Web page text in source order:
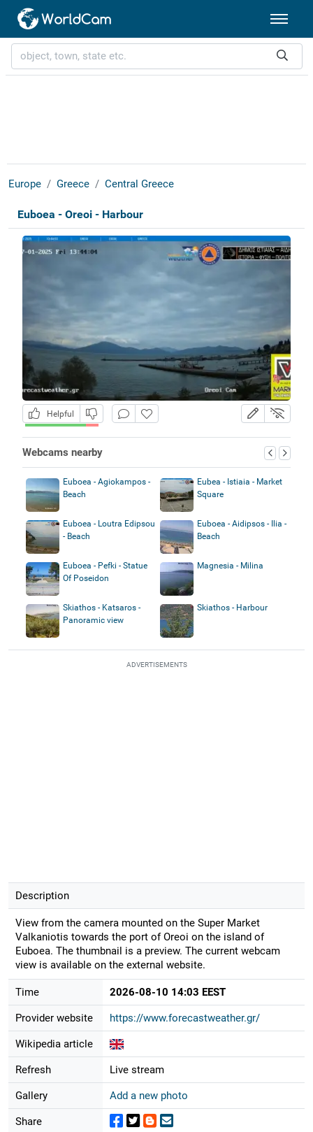
Europe Greece Central Greece
Euboea - Oreoi - Harbour
Helpful
Webcams nearby
Euboea - Agiokampos -
Beach
Eubea - Istiaia - Market
Square
Euboea - Loutra Edipsou
- Beach
Euboea - Aidipsos - Ilia -
Beach
Euboea - Pefki - Statue
Of Poseidon
Magnesia - Milina
Skiathos - Katsaros -
Panoramic view
Skiathos - Harbour
ADVERTISEMENTS
Description
View from the camera mounted on the Super Market
Valkaniotis towards the port of Oreoi on the island of
Euboea. The thumbnail is a preview. The current webcam
view is available on the external website.
Time 2026-08-10 14:03 EEST
Provider website https://www.forecastweather.gr/
Wikipedia article
Refresh Live stream
Gallery Add a new photo
Share